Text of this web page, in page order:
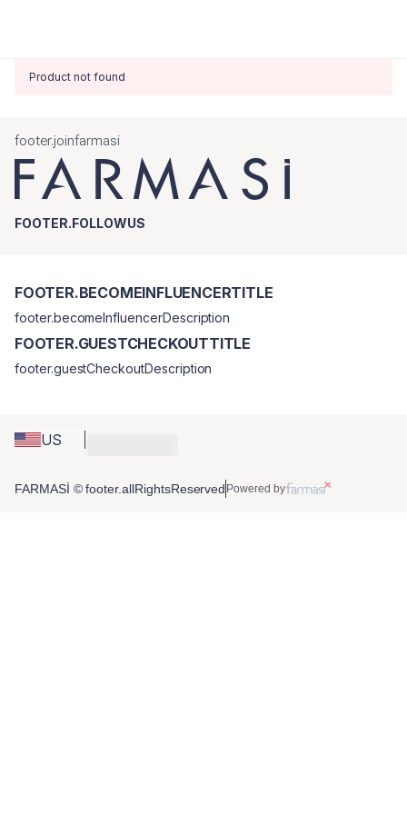
Product not found
footer.joinfarmasi
FOOTER.FOLLOWUS
US
FOOTER.BECOMEINFLUENCERTITLE
footer.becomeInfluencerDescription
FOOTER.GUESTCHECKOUTTITLE
footer.guestCheckoutDescription
FARMASİ © footer.allRightsReserved Powered by